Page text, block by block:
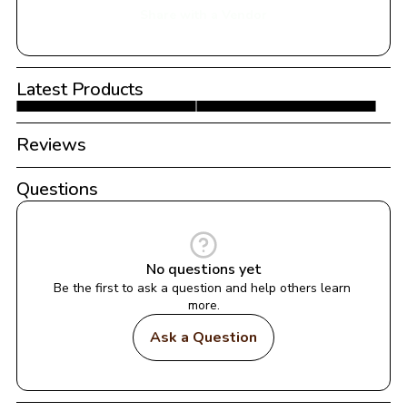
Latest Products
Reviews
Questions
No questions yet
Be the first to ask a question and help others learn
more.
Ask a Question